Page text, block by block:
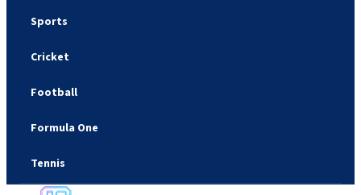
Sports
Cricket
Football
Formula One
Tennis